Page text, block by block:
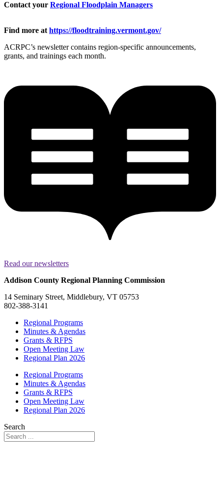
Contact your Regional Floodplain Managers
Find more at https://floodtraining.vermont.gov/
ACRPC’s newsletter contains region-specific announcements,
grants, and trainings each month.
Read our newsletters
Addison County Regional Planning Commission
14 Seminary Street, Middlebury, VT 05753
802-388-3141
Regional Programs
Minutes & Agendas
Grants & RFPS
Open Meeting Law
Regional Plan 2026
Regional Programs
Minutes & Agendas
Grants & RFPS
Open Meeting Law
Regional Plan 2026
Search